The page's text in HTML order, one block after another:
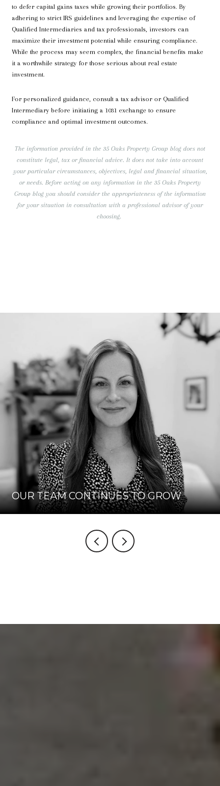
to defer capital gains taxes while growing their portfolios. By
adhering to strict IRS guidelines and leveraging the expertise of
Qualified Intermediaries and tax professionals, investors can
maximize their investment potential while ensuring compliance.
While the process may seem complex, the financial benefits make
it a worthwhile strategy for those serious about real estate
investment.
For personalized guidance, consult a tax advisor or Qualified
Intermediary before initiating a 1031 exchange to ensure
compliance and optimal investment outcomes.
The information provided in the 35 Oaks Property Group blog does not
constitute legal, tax or financial advice. It does not take into account
your particular circumstances, objectives, legal and financial situation,
or needs. Before acting on any information in the 35 Oaks Property
Group blog you should consider the appropriateness of the information
for your situation in consultation with a professional advisor of your
choosing.
OUR TEAM CONTINUES TO GROW